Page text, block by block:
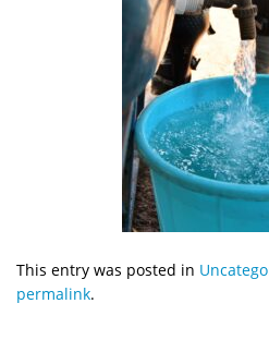
This entry was posted in
permalink.